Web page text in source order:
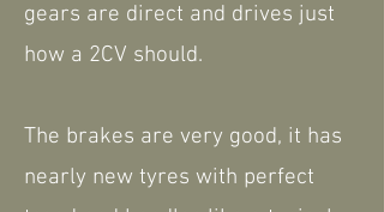
gears are direct and drives just
how a 2CV should.
The brakes are very good, it has
nearly new tyres with perfect